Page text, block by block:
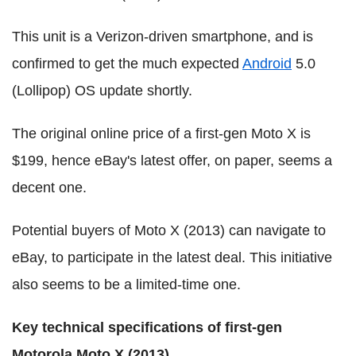
This unit is a Verizon-driven smartphone, and is
confirmed to get the much expected Android 5.0
(Lollipop) OS update shortly.
The original online price of a first-gen Moto X is
$199, hence eBay's latest offer, on paper, seems a
decent one.
Potential buyers of Moto X (2013) can navigate to
eBay, to participate in the latest deal. This initiative
also seems to be a limited-time one.
Key technical specifications of first-gen